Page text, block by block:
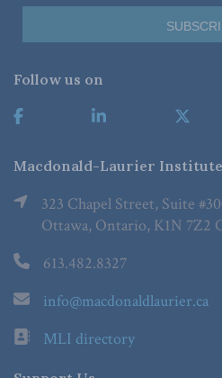
Follow us on
Macdonald-Laurier Institute
323 Chapel Street, Suite
Ottawa, Ontario, K1N 7Z2
613.482.8327
info@macdonaldlaurier.ca
MLI directory